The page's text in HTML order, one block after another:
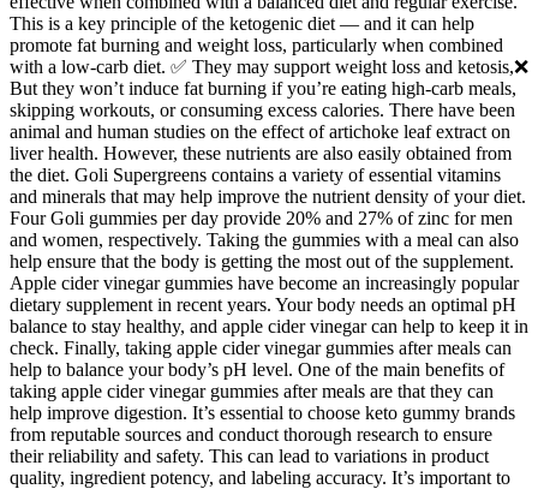
This is a key principle of the ketogenic diet — and it can help
promote fat burning and weight loss, particularly when combined
with a low-carb diet. ✅ They may support weight loss and ketosis,❌
But they won’t induce fat burning if you’re eating high-carb meals,
skipping workouts, or consuming excess calories. There have been
animal and human studies on the effect of artichoke leaf extract on
liver health. However, these nutrients are also easily obtained from
the diet. Goli Supergreens contains a variety of essential vitamins
and minerals that may help improve the nutrient density of your diet.
Four Goli gummies per day provide 20% and 27% of zinc for men
and women, respectively. Taking the gummies with a meal can also
help ensure that the body is getting the most out of the supplement.
Apple cider vinegar gummies have become an increasingly popular
dietary supplement in recent years. Your body needs an optimal pH
balance to stay healthy, and apple cider vinegar can help to keep it in
check. Finally, taking apple cider vinegar gummies after meals can
help to balance your body’s pH level. One of the main benefits of
taking apple cider vinegar gummies after meals are that they can
help improve digestion. It’s essential to choose keto gummy brands
from reputable sources and conduct thorough research to ensure
their reliability and safety. This can lead to variations in product
quality, ingredient potency, and labeling accuracy. It’s important to